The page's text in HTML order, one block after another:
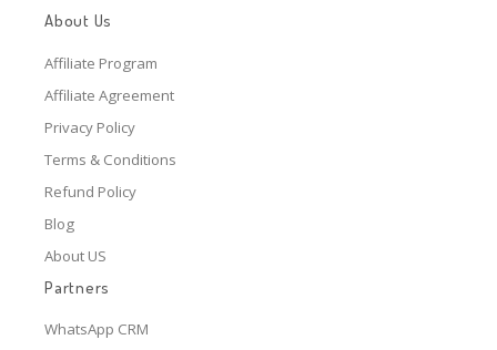
About Us
Affiliate Program
Affiliate Agreement
Privacy Policy
Terms & Conditions
Refund Policy
Blog
About US
Partners
WhatsApp CRM